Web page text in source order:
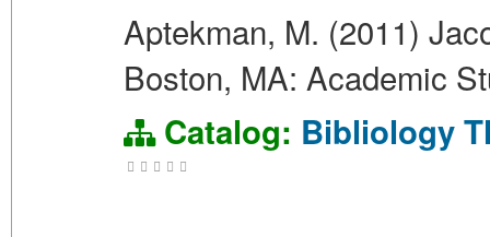
Aptekman, M. (2011)
Boston, MA: Academic
Catalog: Bibliology